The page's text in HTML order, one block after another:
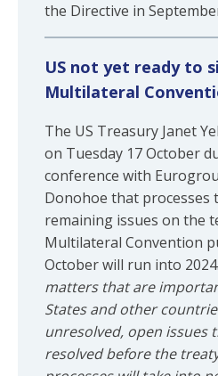
the Directive in
US not yet ready to
Multilateral
The US Treasury Janet
on Tuesday 17 October
conference with
Donohoe that processes
remaining issues on the
Multilateral Convention
October will run into 2024.
matters that are
States and other
unresolved, open issues
resolved before the